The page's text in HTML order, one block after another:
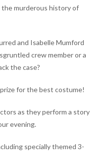
the murderous history of
and Isabelle Mumford
crew member or a
the case?
for the best costume!
as they perform a story
evening.
specially themed 3-